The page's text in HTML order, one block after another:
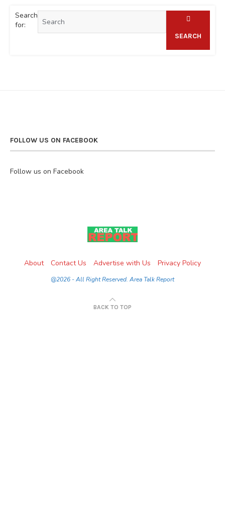
Search
for:
SEARCH
FOLLOW US ON FACEBOOK
Follow us on Facebook
About Contact Us Advertise with Us Privacy Policy
@2026 - All Right Reserved. Area Talk Report
BACK TO TOP